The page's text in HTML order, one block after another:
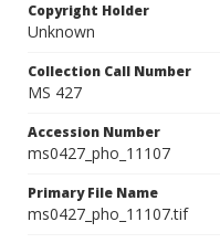
Copyright Holder
Unknown
Collection Call Number
MS 427
Accession Number
ms0427_pho_11107
Primary File Name
ms0427_pho_11107.tif